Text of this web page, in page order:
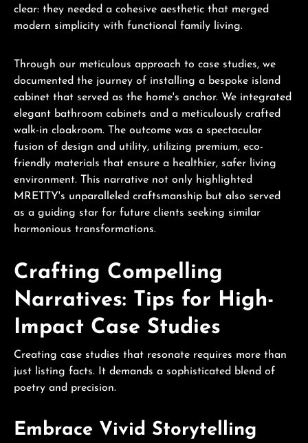
clear: they needed a cohesive aesthetic that merged
modern simplicity with functional family living.
Through our meticulous approach to case studies, we
documented the journey of installing a bespoke island
cabinet that served as the home's anchor. We integrated
elegant bathroom cabinets and a meticulously crafted
walk-in cloakroom. The outcome was a spectacular
fusion of design and utility, utilizing premium, eco-
friendly materials that ensure a healthier, safer living
environment. This narrative not only highlighted
MRETTY's unparalleled craftsmanship but also served
as a guiding star for future clients seeking similar
harmonious transformations.
Crafting Compelling
Narratives: Tips for High-
Impact Case Studies
Creating case studies that resonate requires more than
just listing facts. It demands a sophisticated blend of
poetry and precision.
Embrace Vivid Storytelling